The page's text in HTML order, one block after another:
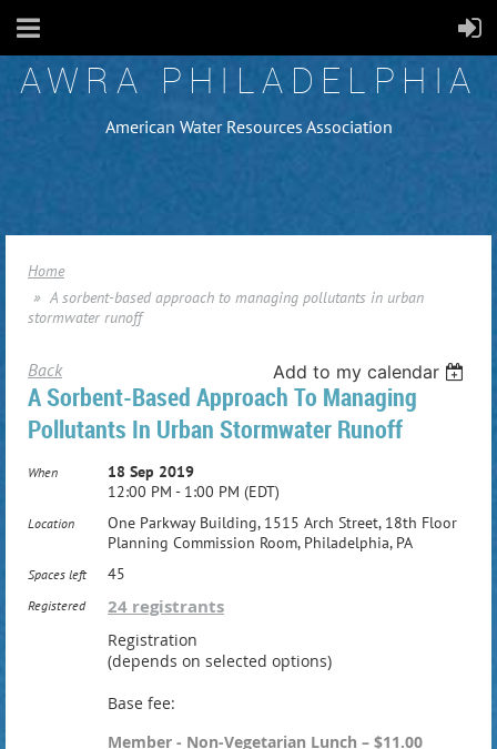
AWRA PHILADELPHIA
American Water Resources Association
Home
A sorbent-based approach to managing pollutants in urban
stormwater runoff
Back Add to my calendar
A Sorbent-Based Approach To Managing
Pollutants In Urban Stormwater Runoff
When
18 Sep 2019
12:00 PM - 1:00 PM (EDT)
Location
One Parkway Building, 1515 Arch Street, 18th Floor
Planning Commission Room, Philadelphia, PA
Spaces left 45
Registered 24 registrants
Registration
(depends on selected options)
Base fee:
Member - Non-Vegetarian Lunch – $11.00